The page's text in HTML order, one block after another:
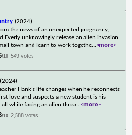
(2024)
the news of an unexpected pregnancy,
Everly unknowingly release an alien invasion
town and learn to work togethe...<more>
/10 549 votes
(2024)
Hank's life changes when he reconnects
love and suspects a new student is his
all while facing an alien threa...<more>
/10 2,588 votes